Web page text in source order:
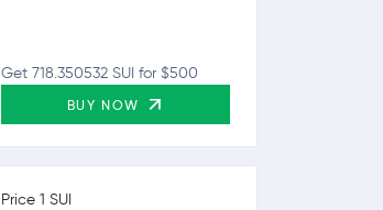
Get 718.350532 SUI for $500
BUY NOW
Price 1 SUI